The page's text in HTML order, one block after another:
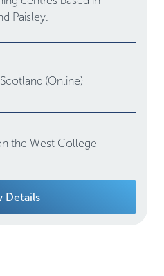
Paisley.
Scotland (Online)
the West College
Details